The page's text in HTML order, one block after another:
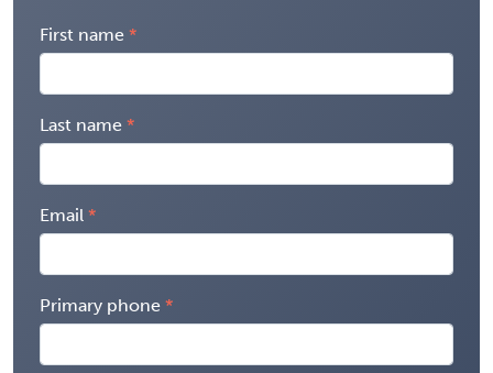
First name
Last name
Email
Primary phone